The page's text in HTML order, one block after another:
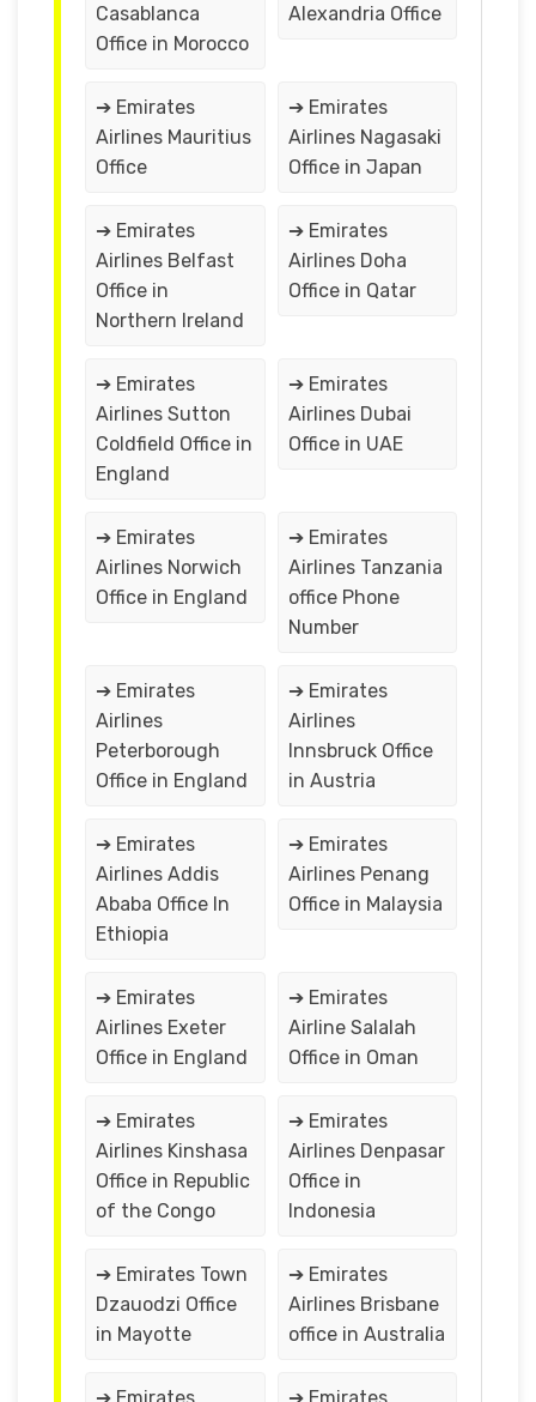
Casablanca
Office in Morocco
Alexandria Office
➔ Emirates
Airlines Mauritius
Office
➔ Emirates
Airlines Nagasaki
Office in Japan
➔ Emirates
Airlines Belfast
Office in
Northern Ireland
➔ Emirates
Airlines Doha
Office in Qatar
➔ Emirates
Airlines Sutton
Coldfield Office in
England
➔ Emirates
Airlines Dubai
Office in UAE
➔ Emirates
Airlines Norwich
Office in England
➔ Emirates
Airlines Tanzania
office Phone
Number
➔ Emirates
Airlines
Peterborough
Office in England
➔ Emirates
Airlines
Innsbruck Office
in Austria
➔ Emirates
Airlines Addis
Ababa Office In
Ethiopia
➔ Emirates
Airlines Penang
Office in Malaysia
➔ Emirates
Airlines Exeter
Office in England
➔ Emirates
Airline Salalah
Office in Oman
➔ Emirates
Airlines Kinshasa
Office in Republic
of the Congo
➔ Emirates
Airlines Denpasar
Office in
Indonesia
➔ Emirates Town
Dzauodzi Office
in Mayotte
➔ Emirates
Airlines Brisbane
office in Australia
➔ Emirates ➔ Emirates